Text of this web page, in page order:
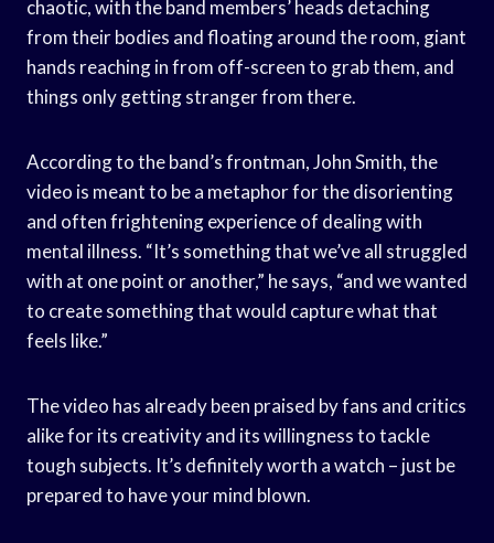
chaotic, with the band members’ heads detaching
from their bodies and floating around the room, giant
hands reaching in from off-screen to grab them, and
things only getting stranger from there.
According to the band’s frontman, John Smith, the
video is meant to be a metaphor for the disorienting
and often frightening experience of dealing with
mental illness. “It’s something that we’ve all struggled
with at one point or another,” he says, “and we wanted
to create something that would capture what that
feels like.”
The video has already been praised by fans and critics
alike for its creativity and its willingness to tackle
tough subjects. It’s definitely worth a watch – just be
prepared to have your mind blown.